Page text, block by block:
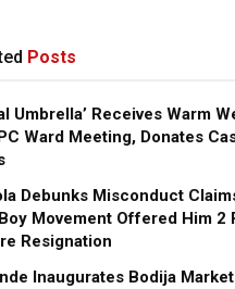
Posts
Umbrella’ Receives Warm
Ward Meeting, Donates
Debunks Misconduct
Movement Offered Him 2
Resignation
Inaugurates Bodija